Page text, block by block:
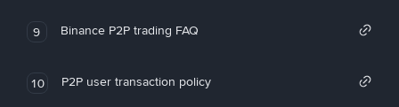
9 Binance P2P trading FAQ
10 P2P user transaction policy